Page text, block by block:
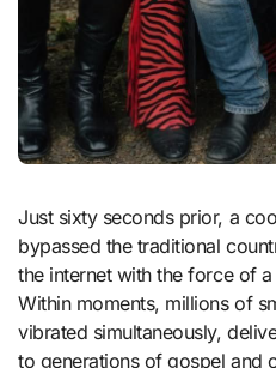
Just sixty seconds prior, a
bypassed the traditional
the internet with the force of
Within moments, millions of
vibrated simultaneously,
to generations of gospel and